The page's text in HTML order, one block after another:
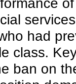
had
class.
ban on